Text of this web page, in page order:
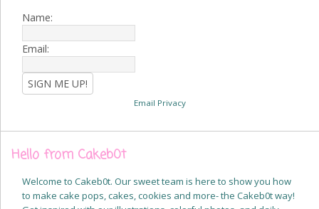
Name:
Email:
Email Privacy
Hello from Cakeb0t
Welcome to Cakeb0t. Our sweet team is here to show you how
to make cake pops, cakes, cookies and more- the Cakeb0t way!